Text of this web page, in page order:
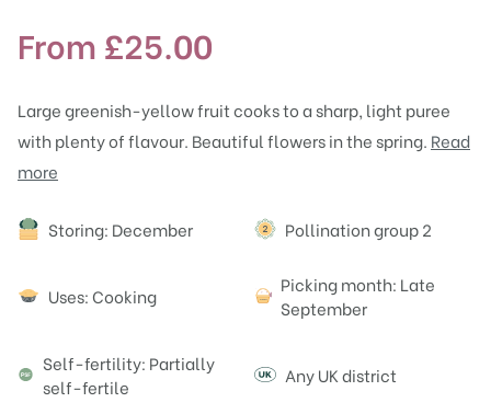
From £25.00
Large greenish-yellow fruit cooks to a sharp, light puree
with plenty of flavour. Beautiful flowers in the spring. Read
more
Attributes
Storing: December Pollination group 2
Uses: Cooking
Picking month: Late
September
Self-fertility: Partially
self-fertile
Any UK district